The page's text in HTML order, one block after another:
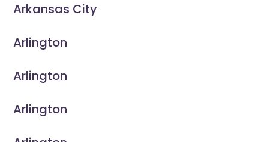
Arkansas City
Arlington
Arlington
Arlington